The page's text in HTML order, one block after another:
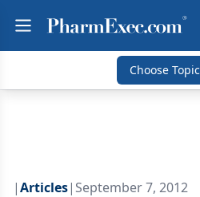
Choose Topic
|Articles| September 7, 2012